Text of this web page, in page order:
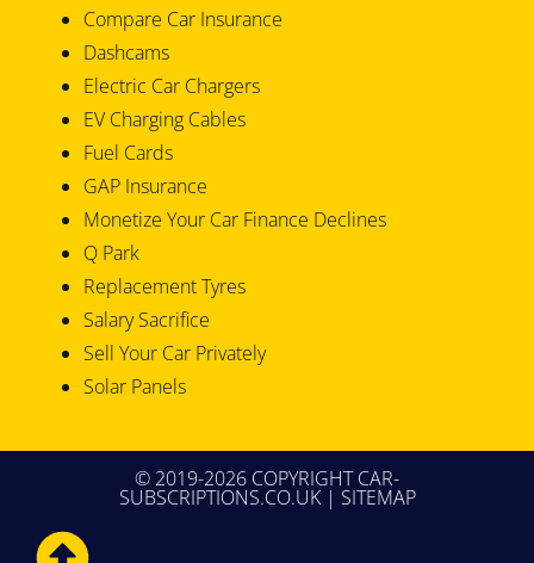
Compare Car Insurance
Dashcams
Electric Car Chargers
EV Charging Cables
Fuel Cards
GAP Insurance
Monetize Your Car Finance Declines
Q Park
Replacement Tyres
Salary Sacrifice
Sell Your Car Privately
Solar Panels
© 2019-2026 COPYRIGHT CAR-
SUBSCRIPTIONS.CO.UK | SITEMAP